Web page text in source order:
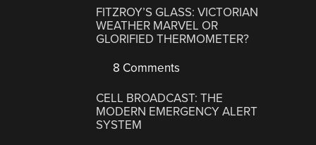
FITZROY’S GLASS: VICTORIAN
WEATHER MARVEL OR
GLORIFIED THERMOMETER?
8 Comments
CELL BROADCAST: THE
MODERN EMERGENCY ALERT
SYSTEM